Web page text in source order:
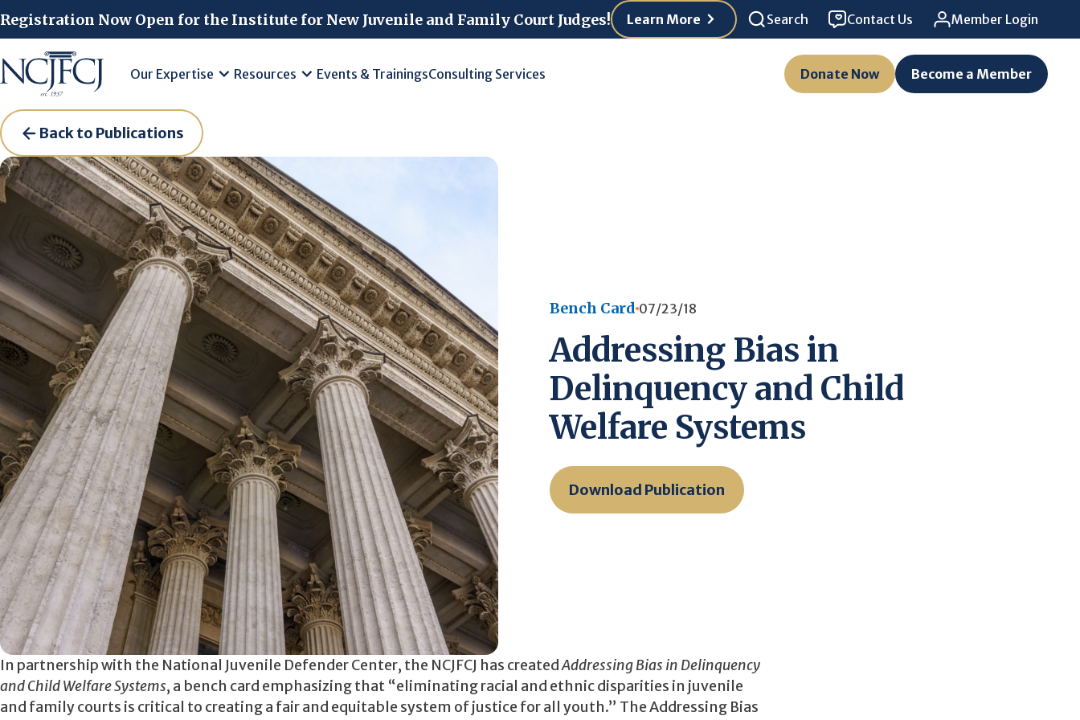
Registration Now Open for the Institute for New Juvenile and Family Court Judges! Learn More Search Contact Us Member Login
Our Expertise Resources Events & TrainingsConsulting Services Donate Now Become a Member
Back to Publications
Bench Card 07/23/18
Addressing Bias in
Delinquency and Child
Welfare Systems
Download Publication
In partnership with the National Juvenile Defender Center, the NCJFCJ has createdAddressing Bias in Delinquency
and Child Welfare Systems, a bench card emphasizing that “eliminating racial and ethnic disparities in juvenile
and family courts is critical to creating a fair and equitable system of justice for all youth.” The Addressing Bias